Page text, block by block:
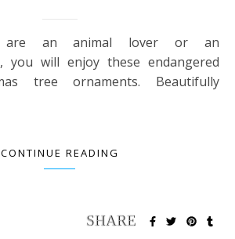
you will enjoy these endangered
tree ornaments. Beautifully
CONTINUE READING